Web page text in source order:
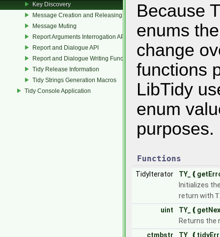
Key Discovery
Message Creation and Releasing
Message Muting
Report Arguments Interrogation API
Report and Dialogue API
Report and Dialogue Writing Functions
Tidy Release Information
Tidy Strings Generation Macros
Tidy Console Application
Because
enums
change
functions
LibTidy
enum
purposes.
Functions
TidyIterator
Initializes
return with
uint
Returns the
ctmbstr